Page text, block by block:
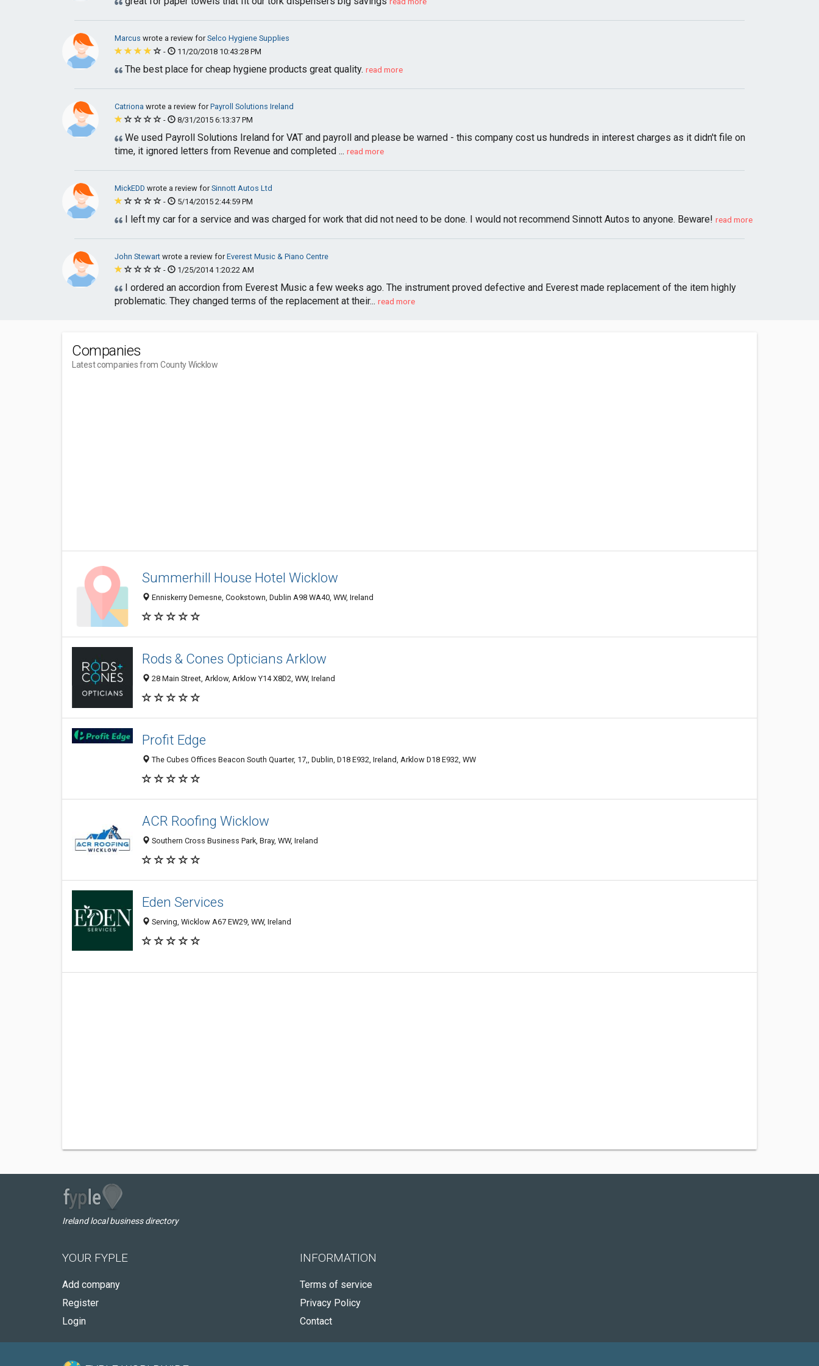
Marcus wrote a review forSelco Hygiene Supplies
-
11/20/2018 10:43:28 PM
The best place for cheap hygiene products great quality. read more
Catriona wrote a review forPayroll Solutions Ireland
-
8/31/2015 6:13:37 PM
We used Payroll Solutions Ireland for VAT and payroll and please be warned - this company cost us hundreds in interest charges as it didn't file on
time, it ignored letters from Revenue and completed ... read more
MickEDD wrote a review forSinnott Autos Ltd
-
5/14/2015 2:44:59 PM
I left my car for a service and was charged for work that did not need to be done. I would not recommend Sinnott Autos to anyone. Beware! read more
John Stewart wrote a review forEverest Music & Piano Centre
-
1/25/2014 1:20:22 AM
I ordered an accordion from Everest Music a few weeks ago. The instrument proved defective and Everest made replacement of the item highly
problematic. They changed terms of the replacement at their... read more
Companies
Latest companies from County Wicklow
Summerhill House Hotel Wicklow
Enniskerry Demesne, Cookstown, Dublin A98 WA40, WW, Ireland
Rods & Cones Opticians Arklow
28 Main Street, Arklow, Arklow Y14 X8D2, WW, Ireland
Profit Edge
The Cubes Offices Beacon South Quarter, 17,, Dublin, D18 E932, Ireland, Arklow D18 E932, WW
ACR Roofing Wicklow
Southern Cross Business Park, Bray, WW, Ireland
Eden Services
Serving, Wicklow A67 EW29, WW, Ireland
Ireland local business directory
YOUR FYPLE
Add company
Register
Login
INFORMATION
Terms of service
Privacy Policy
Contact